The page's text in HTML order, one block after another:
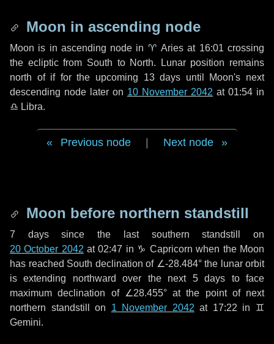
Moon in ascending node
Moon is in ascending node in ♈ Aries at 16:01 crossing
the ecliptic from South to North. Lunar position remains
north of if for the upcoming 13 days until Moon's next
descending node later on 10 November 2042 at 01:54 in
♎ Libra.
Previous node Next node
Moon before northern standstill
7 dayssince the last southern standstill on
20 October 2042 at 02:47 in ♑ Capricorn when the Moon
has reached South declination of ∠-28.484° the lunar orbit
is extending northward over the next 5 days to face
maximum declination of ∠28.455° at the point of next
northern standstill on 1 November 2042 at 17:22 in ♊
Gemini.